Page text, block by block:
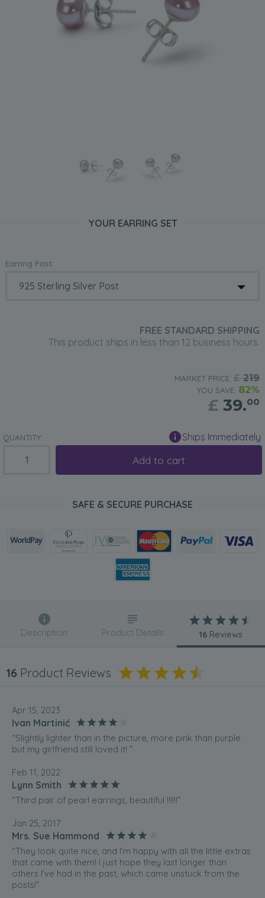
YOUR EARRING SET
Earring Post:
FREE STANDARD SHIPPING
This product ships in less than 12 business hours.
MARKET PRICE: £219
YOU SAVE: 82%
£ 39.00
QUANTITY: Ships Immediately
Add to cart
SAFE & SECURE PURCHASE
Description Product Details 16 Reviews
16 Product Reviews
Apr 15, 2023
Ivan Martinić
“Slightly lighter than in the picture, more pink than purple
but my girlfriend still loved it! ”
Feb 11, 2022
Lynn Smith
“Third pair of pearl earrings, beautiful !!!!!!”
Jan 25, 2017
Mrs. Sue Hammond
“They look quite nice, and I'm happy with all the little extras
that came with them! I just hope they last longer than
others I've had in the past, which came unstuck from the
posts!”